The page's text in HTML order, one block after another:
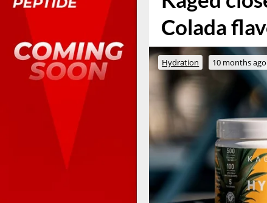
Colada
Hydration 10 months ago